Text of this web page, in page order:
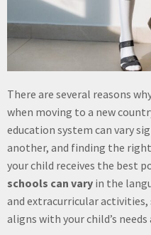
There are several reasons
when moving to a new
education system can vary
another, and finding the
your child receives the best
schools can vary in the
and extracurricular
aligns with your child’s